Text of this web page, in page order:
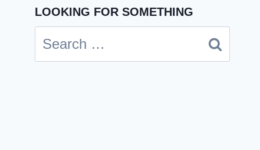
Cindy Case July 25, 2025
LOOKING FOR SOMETHING
Search
for: